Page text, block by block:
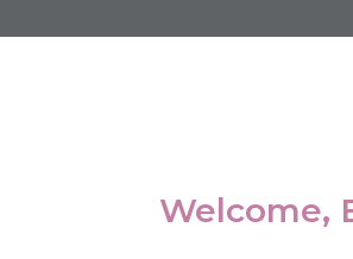
Welcome,